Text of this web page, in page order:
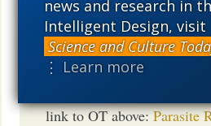
news and research in
Intelligent Design, visit
Science and Culture
⋮ Learn more
May 20, 2011 05:39 PM
link to OT above:Parasite